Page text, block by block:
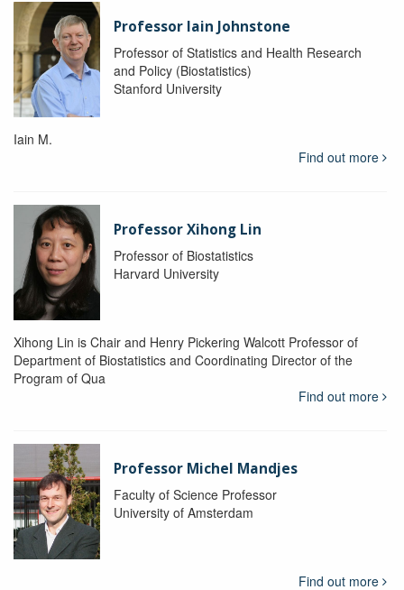
Professor Iain Johnstone
Professor of Statistics and Health Research
and Policy (Biostatistics)
Stanford University
Iain M.
Find out more
Professor Xihong Lin
Professor of Biostatistics
Harvard University
Xihong Lin is Chair and Henry Pickering Walcott Professor of
Department of Biostatistics and Coordinating Director of the
Program of Qua
Find out more
Professor Michel Mandjes
Faculty of Science Professor
University of Amsterdam
Find out more